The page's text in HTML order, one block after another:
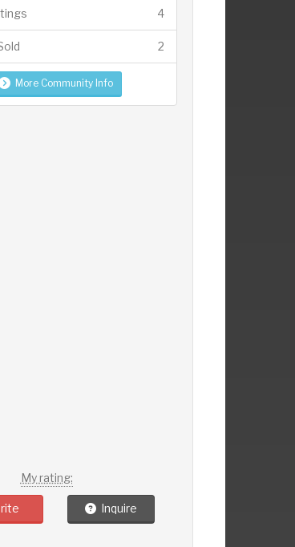
4
2
More Community Info
My rating:
Inquire